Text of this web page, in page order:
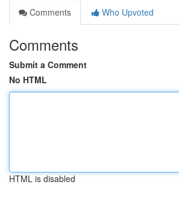
Comments
Who Upvoted
Comments
Submit a Comment
No HTML
HTML is disabled